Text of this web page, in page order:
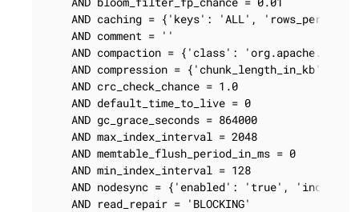
AND caching = {'keys': 'ALL',
    AND comment = ''
AND compaction = {'class':
AND compression = {'chunk_length_in_kb':
    AND crc_check_chance = 1.0
    AND default_time_to_live = 0
    AND gc_grace_seconds = 864000
    AND max_index_interval = 2048
    AND memtable_flush_period_in_ms = 0
    AND min_index_interval = 128
AND nodesync = {'enabled': 'true',
    AND read_repair = 'BLOCKING'